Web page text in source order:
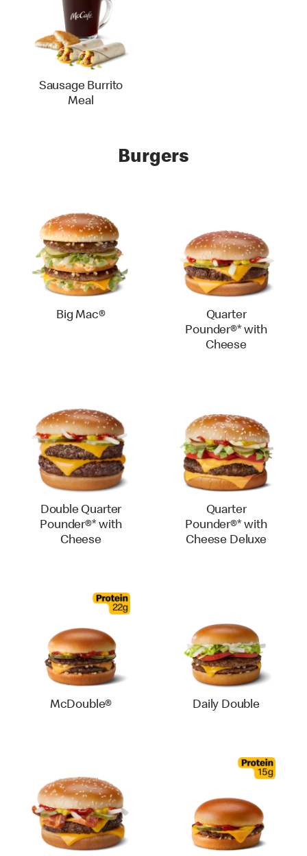
Sausage Burrito
Meal
Burgers
Big Mac®
Quarter
Pounder®* with
Cheese
Double Quarter
Pounder®* with
Cheese
Quarter
Pounder®* with
Cheese Deluxe
McDouble® Daily Double